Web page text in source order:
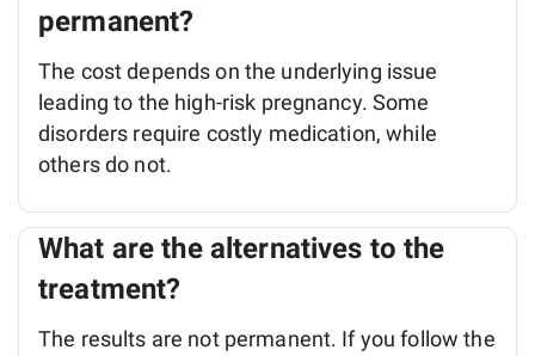
permanent?
The cost depends on the underlying issue
leading to the high-risk pregnancy. Some
disorders require costly medication, while
others do not.
What are the alternatives to the
treatment?
The results are not permanent. If you follow the